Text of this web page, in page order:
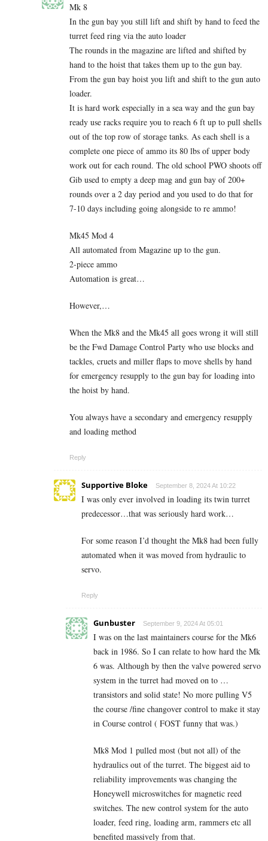
Mk 8
In the gun bay you still lift and shift by hand to feed the
turret feed ring via the auto loader
The rounds in the magazine are lifted and shifted by
hand to the hoist that takes them up to the gun bay.
From the gun bay hoist you lift and shift to the gun auto
loader.
It is hard work especially in a sea way and the gun bay
ready use racks require you to reach 6 ft up to pull shells
out of the top row of storage tanks. As each shell is a
complete one piece of ammo its 80 lbs of upper body
work out for each round. The old school PWO shoots off
Gib used to empty a deep mag and gun bay of 200+
rounds over a 2 day period and you used to do that for
7-10 days including going alongside to re ammo!
Mk45 Mod 4
All automated from Magazine up to the gun.
2-piece ammo
Automation is great…
However,…
When the Mk8 and the Mk45 all goes wrong it will still
be the Fwd Damage Control Party who use blocks and
tackles, cruets and miller flaps to move shells by hand
for emergency resupply to the gun bay for loading into
the hoist by hand.
You always have a secondary and emergency resupply
and loading method
Reply
Supportive Bloke September 8, 2024 At 10:22
I was only ever involved in loading its twin turret
predecessor…that was seriously hard work…
For some reason I’d thought the Mk8 had been fully
automated when it was moved from hydraulic to
servo.
Reply
Gunbuster September 9, 2024 At 05:01
I was on the last maintainers course for the Mk6
back in 1986. So I can relate to how hard the Mk
6 was. Although by then the valve powered servo
system in the turret had moved on to …
transistors and solid state! No more pulling V5
the course /fine changover control to make it stay
in Course control ( FOST funny that was.)
Mk8 Mod 1 pulled most (but not all) of the
hydraulics out of the turret. The biggest aid to
reliability improvements was changing the
Honeywell microswitches for magnetic reed
switches. The new control system for the auto
loader, feed ring, loading arm, rammers etc all
benefited massively from that.